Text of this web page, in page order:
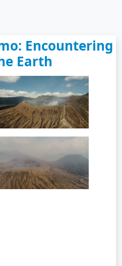
Encountering
Earth